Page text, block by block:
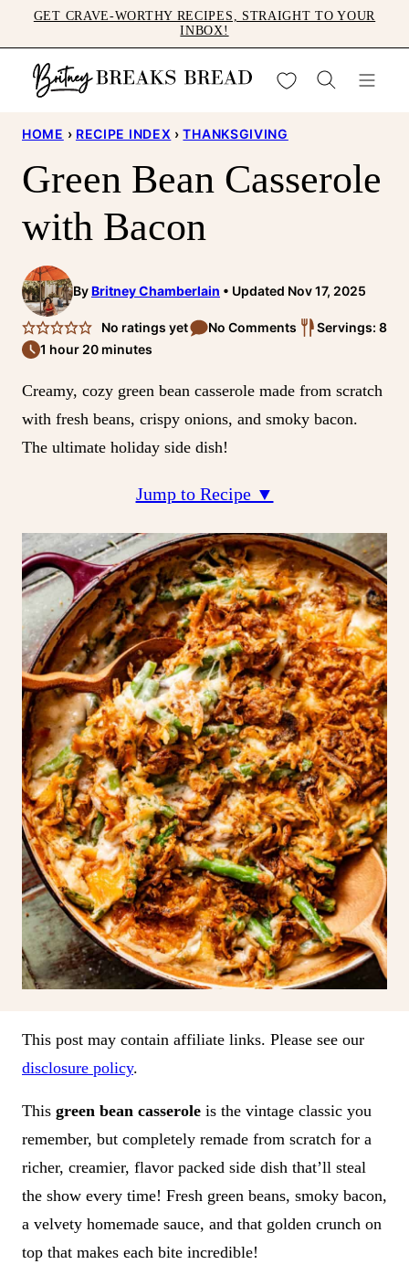
to
content
GET CRAVE-WORTHY RECIPES, STRAIGHT TO YOUR
INBOX!
My Favorites
HOME › RECIPE INDEX › THANKSGIVING
Green Bean Casserole
with Bacon
ByBritney Chamberlain Updated Nov 17, 2025
No ratings yet No Comments
Servings: 8
1 hour 20 minutes
Creamy, cozy green bean casserole made from scratch
with fresh beans, crispy onions, and smoky bacon.
The ultimate holiday side dish!
Jump to Recipe ▼
This post may contain affiliate links. Please see our
disclosure policy.
This green bean casserole is the vintage classic you
remember, but completely remade from scratch for a
richer, creamier, flavor packed side dish that’ll steal
the show every time! Fresh green beans, smoky bacon,
a velvety homemade sauce, and that golden crunch on
top that makes each bite incredible!